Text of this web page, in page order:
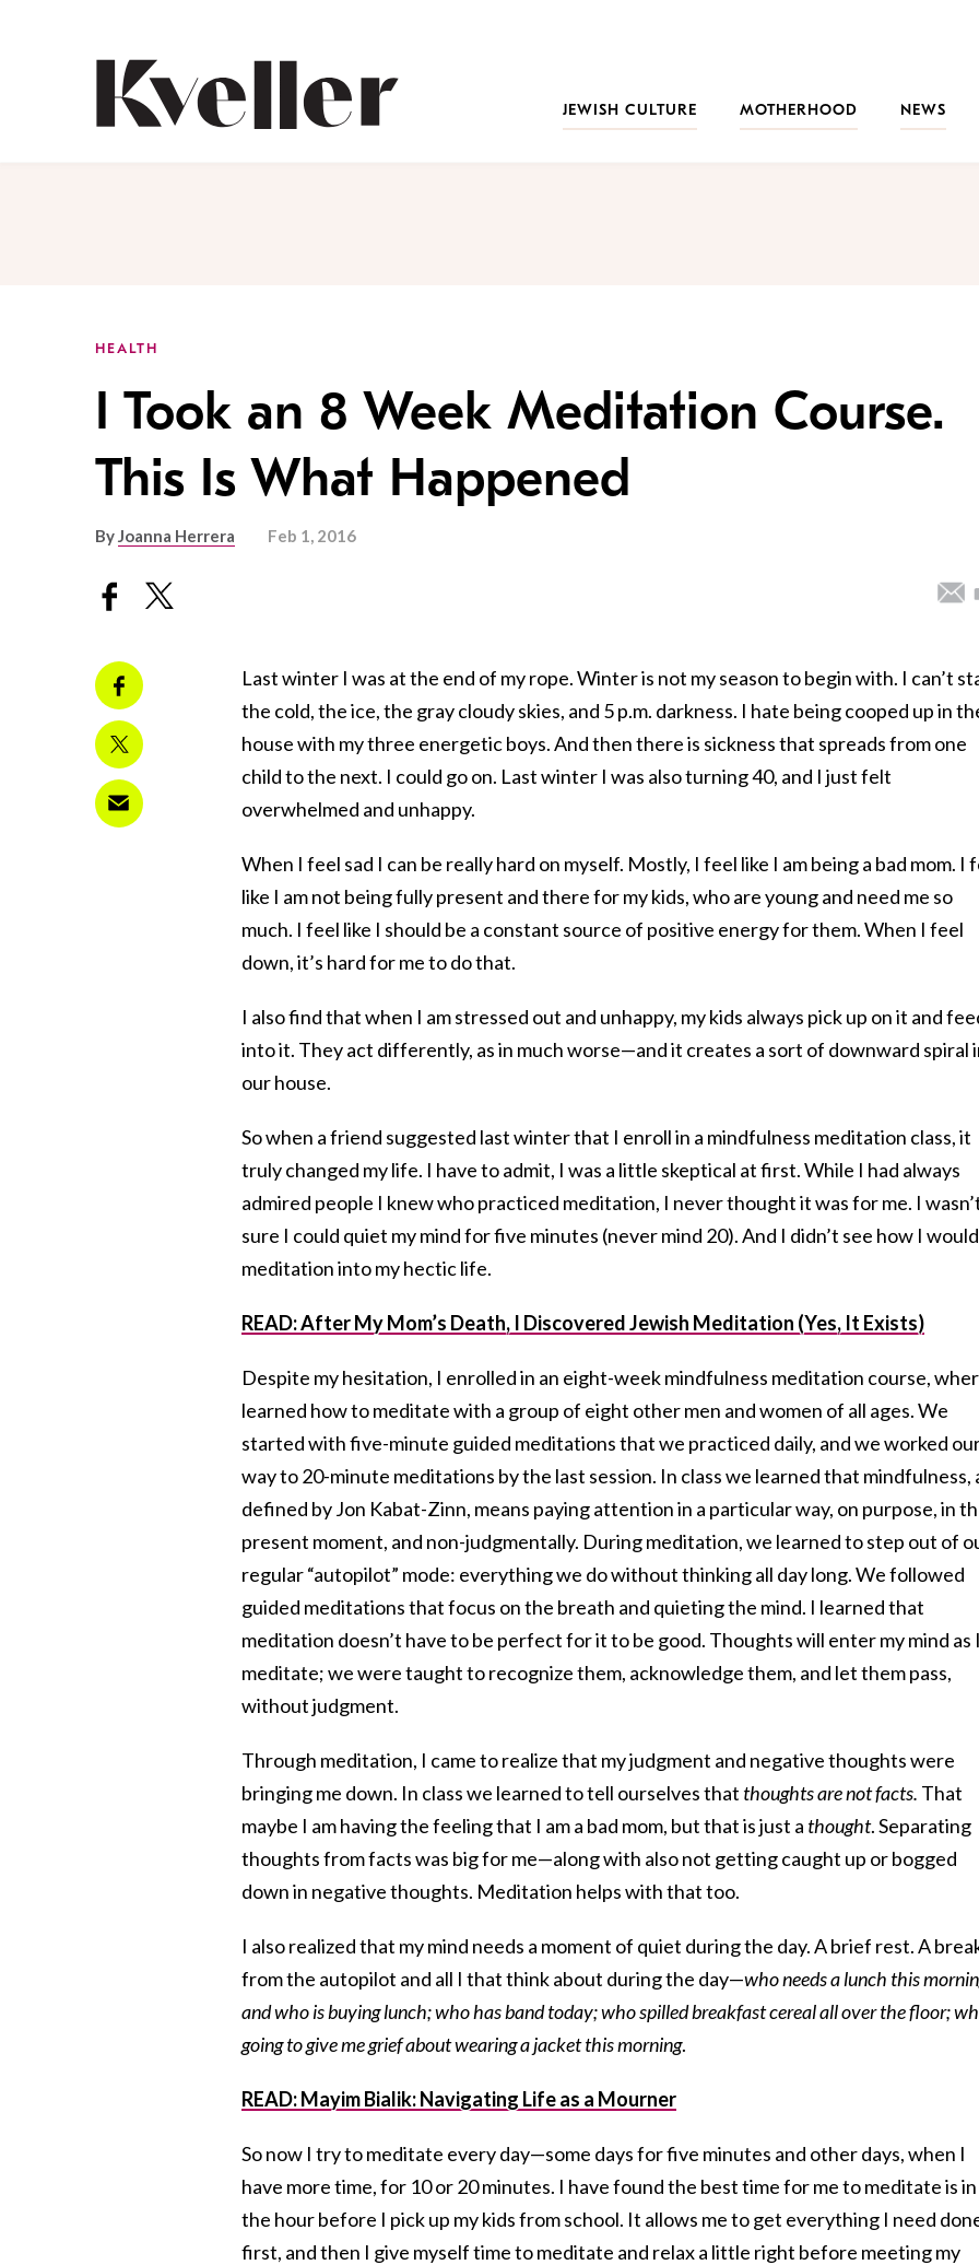
JEWISH CULTURE MOTHERHOOD NEWS
HEALTH
I Took an 8 Week Meditation Course.
This Is What Happened
ByJoanna Herrera Feb 1, 2016
Last winter I was at the end of my rope. Winter is not my season to begin with. I can’t
the cold, the ice, the gray cloudy skies, and 5 p.m. darkness. I hate being cooped up in
house with my three energetic boys. And then there is sickness that spreads from one
child to the next. I could go on. Last winter I was also turning 40, and I just felt
overwhelmed and unhappy.
When I feel sad I can be really hard on myself. Mostly, I feel like I am being a bad mom. I
like I am not being fully present and there for my kids, who are young and need me so
much. I feel like I should be a constant source of positive energy for them. When I feel
down, it’s hard for me to do that.
I also find that when I am stressed out and unhappy, my kids always pick up on it and
into it. They act differently, as in much worse—and it creates a sort of downward spiral
our house.
So when a friend suggested last winter that I enroll in a mindfulness meditation class, it
truly changed my life. I have to admit, I was a little skeptical at first. While I had always
admired people I knew who practiced meditation, I never thought it was for me. I
sure I could quiet my mind for five minutes (never mind 20). And I didn’t see how I
meditation into my hectic life.
READ: After My Mom’s Death, I Discovered Jewish Meditation (Yes, It Exists)
Despite my hesitation, I enrolled in an eight-week mindfulness meditation course,
learned how to meditate with a group of eight other men and women of all ages. We
started with five-minute guided meditations that we practiced daily, and we worked
way to 20-minute meditations by the last session. In class we learned that mindfulness,
defined by Jon Kabat-Zinn, means paying attention in a particular way, on purpose, in
present moment, and non-judgmentally. During meditation, we learned to step out of
regular “autopilot” mode: everything we do without thinking all day long. We followed
guided meditations that focus on the breath and quieting the mind. I learned that
meditation doesn’t have to be perfect for it to be good. Thoughts will enter my mind as
meditate; we were taught to recognize them, acknowledge them, and let them pass,
without judgment.
Through meditation, I came to realize that my judgment and negative thoughts were
bringing me down. In class we learned to tell ourselves that thoughts are not facts. That
maybe I am having the feeling that I am a bad mom, but that is just a thought. Separating
thoughts from facts was big for me—along with also not getting caught up or bogged
down in negative thoughts. Meditation helps with that too.
I also realized that my mind needs a moment of quiet during the day. A brief rest. A
from the autopilot and all I that think about during the day—who needs a lunch this
and who is buying lunch; who has band today; who spilled breakfast cereal all over the floor;
going to give me grief about wearing a jacket this morning.
READ: Mayim Bialik: Navigating Life as a Mourner
So now I try to meditate every day—some days for five minutes and other days, when I
have more time, for 10 or 20 minutes. I have found the best time for me to meditate is in
the hour before I pick up my kids from school. It allows me to get everything I need
first, and then I give myself time to meditate and relax a little right before meeting my